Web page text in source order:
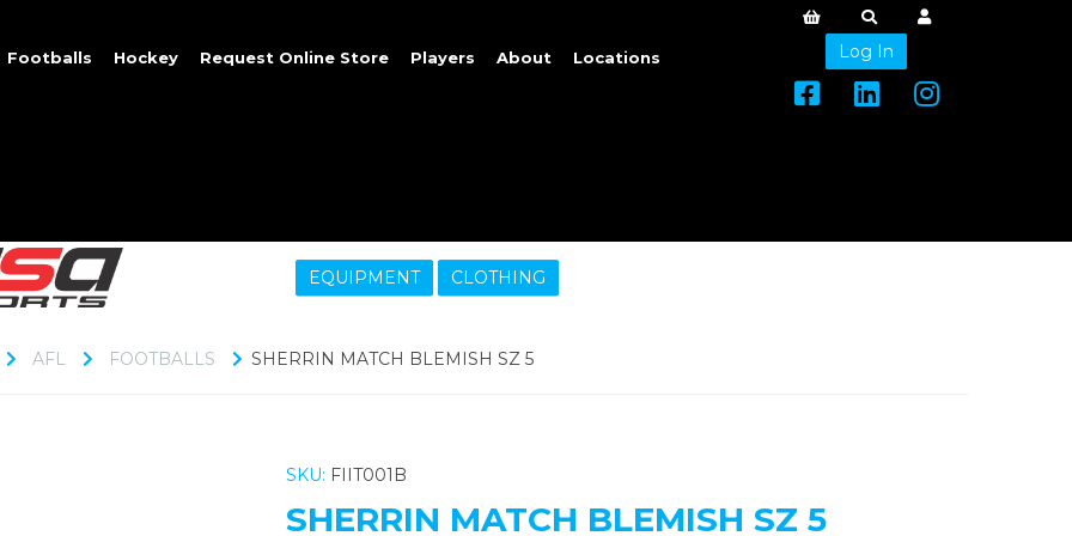
Footballs Hockey Request Online Store Players About Locations Log In
EQUIPMENT CLOTHING
AFL FOOTBALLS SHERRIN MATCH BLEMISH SZ 5
SKU: FIIT001B
SHERRIN MATCH BLEMISH SZ 5